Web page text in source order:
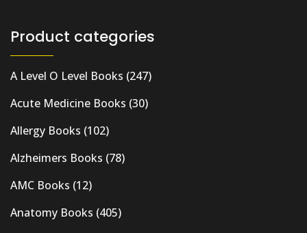
Product categories
A Level O Level Books (247)
Acute Medicine Books (30)
Allergy Books (102)
Alzheimers Books (78)
AMC Books (12)
Anatomy Books (405)